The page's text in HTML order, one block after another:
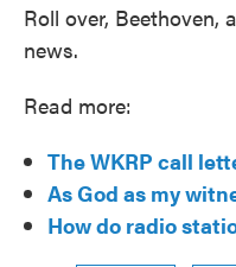
Roll over, Beethoven,
news.
Read more:
The WKRP call
As God as my
How do radio